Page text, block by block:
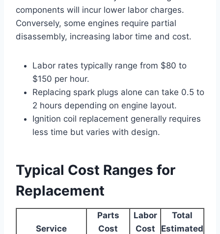
components will incur lower labor charges.
Conversely, some engines require partial
disassembly, increasing labor time and cost.
Labor rates typically range from $80 to
$150 per hour.
Replacing spark plugs alone can take 0.5 to
2 hours depending on engine layout.
Ignition coil replacement generally requires
less time but varies with design.
Typical Cost Ranges for
Replacement
Service
Parts
Cost
Labor
Cost
Total
Estimated